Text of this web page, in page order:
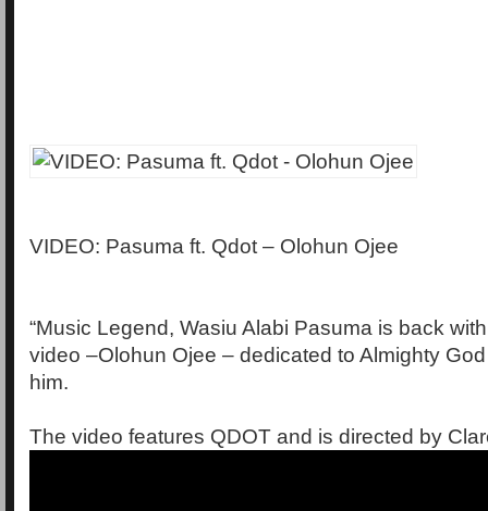
VIDEO: Pasuma ft. Qdot – Olohun Ojee
“Music Legend, Wasiu Alabi Pasuma is back
video –Olohun Ojee – dedicated to Almighty
him.
The video features QDOT and is directed by